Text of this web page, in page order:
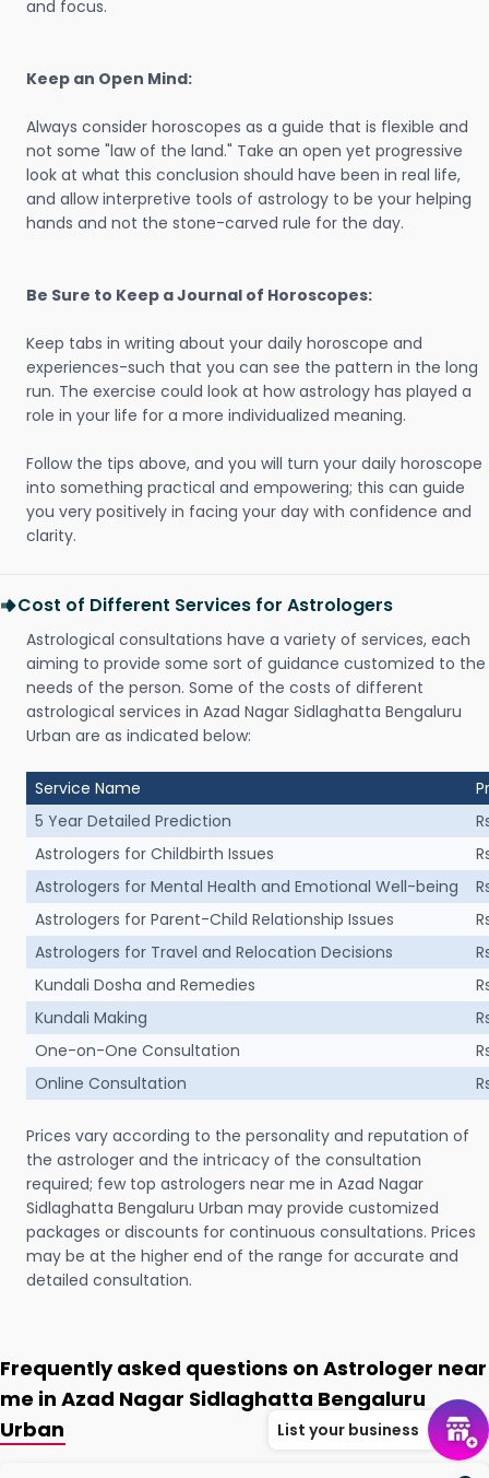
and focus.
Keep an Open Mind:
Always consider horoscopes as a guide that is flexible and
not some "law of the land." Take an open yet progressive
look at what this conclusion should have been in real life,
and allow interpretive tools of astrology to be your helping
hands and not the stone-carved rule for the day.
Be Sure to Keep a Journal of Horoscopes:
Keep tabs in writing about your daily horoscope and
experiences-such that you can see the pattern in the long
run. The exercise could look at how astrology has played a
role in your life for a more individualized meaning.
Follow the tips above, and you will turn your daily horoscope
into something practical and empowering; this can guide
you very positively in facing your day with confidence and
clarity.
Cost of Different Services for Astrologers
Astrological consultations have a variety of services, each
aiming to provide some sort of guidance customized to the
needs of the person. Some of the costs of different
astrological services in Azad Nagar Sidlaghatta Bengaluru
Urban are as indicated below:
Service Name
5 Year Detailed Prediction
Astrologers for Childbirth Issues
Astrologers for Mental Health and Emotional Well-being
Astrologers for Parent-Child Relationship Issues
Astrologers for Travel and Relocation Decisions
Kundali Dosha and Remedies
Kundali Making
One-on-One Consultation
Online Consultation
Prices vary according to the personality and reputation of
the astrologer and the intricacy of the consultation
required; few top astrologers near me in Azad Nagar
Sidlaghatta Bengaluru Urban may provide customized
packages or discounts for continuous consultations. Prices
may be at the higher end of the range for accurate and
detailed consultation.
Frequently asked questions on Astrologer near
me in Azad Nagar Sidlaghatta Bengaluru
Urban
List your business